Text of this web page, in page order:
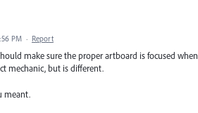
PM · Report
make sure the proper artboard is focused when
mechanic, but is different.
meant.